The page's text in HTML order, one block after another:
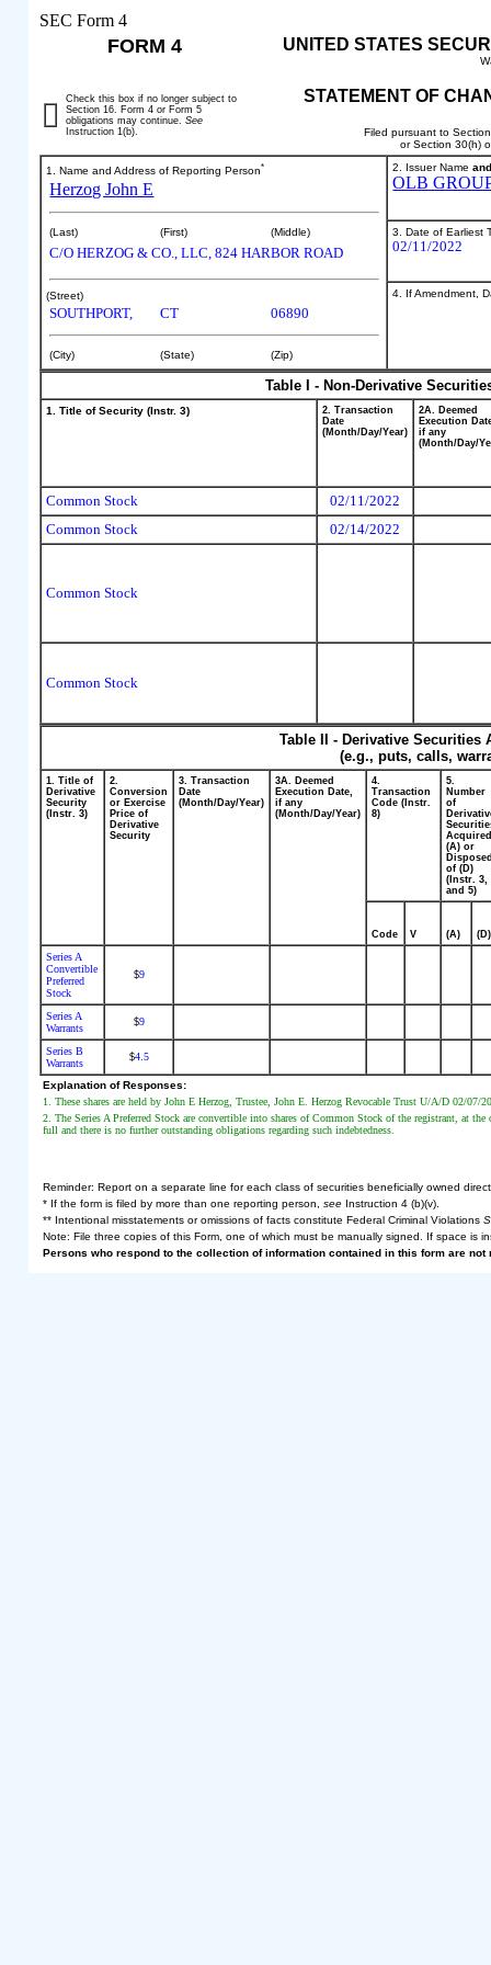
SEC Form 4
FORM 4 UNITED STATES
STATEMENT OF
Filed pursuant to
or Section 30(h)
Check this box if no longer subject to
Section 16. Form 4 or Form 5
obligations may continue.See
Instruction 1(b).
1. Name and Address of Reporting Person*
Herzog John E
(Last) (First) (Middle)
C/O HERZOG & CO., LLC, 824 HARBOR ROAD
(Street)
SOUTHPORT, CT 06890
(City) (State) (Zip)
2. Issuer Name
OLB
3. Date of Earliest
02/11/2022
4. If Amendment,
Table I - Non-Derivative
1. Title of Security (Instr. 3)
2. Transaction
Date
(Month/Day/Year)
2A. Deemed
Execution
if any
(Month/Day/
Common Stock
02/11/2022
Common Stock
02/14/2022
Common Stock
Common Stock
Table II - Derivative
(e.g., puts, calls,
1. Title of
Derivative
Security
(Instr. 3)
2.
Conversion
or Exercise
Price of
Derivative
Security
3. Transaction
Date
(Month/Day/Year)
3A. Deemed
Execution Date,
if any
(Month/Day/Year)
4.
Transaction
Code (Instr.
8)
5.
Number
of
(A) or
of (D)
(Instr. 3,
and 5)
Code V (A) (D)
Series A
Convertible
Preferred
Stock
$9
Series A
Warrants
$9
Series B
Warrants
$4.5
Explanation of Responses:
1. These shares are held by John E Herzog, Trustee, John E. Herzog Revocable Trust U/A/D 02/
2. The Series A Preferred Stock are convertible into shares of Common Stock of the registrant, at
full and there is no further outstanding obligations regarding such indebtedness.
Reminder: Report on a separate line for each class of securities beneficially owned
* If the form is filed by more than one reporting person,see Instruction 4 (b)(v).
** Intentional misstatements or omissions of facts constitute Federal Criminal Violations
Note: File three copies of this Form, one of which must be manually signed. If space is
Persons who respond to the collection of information contained in this form are